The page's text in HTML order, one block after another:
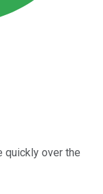
quickly over the